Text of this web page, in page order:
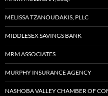
MELISSA TZANOUDAKIS, PLLC
MIDDLESEX SAVINGS BANK
MRM ASSOCIATES
MURPHY INSURANCE AGENCY
NASHOBA VALLEY CHAMBER OF